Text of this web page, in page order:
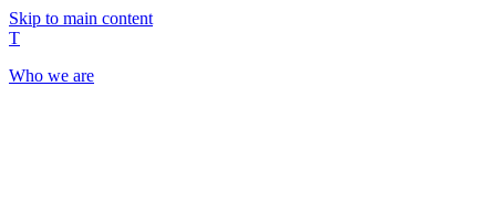
Skip to main content
T
Who we are